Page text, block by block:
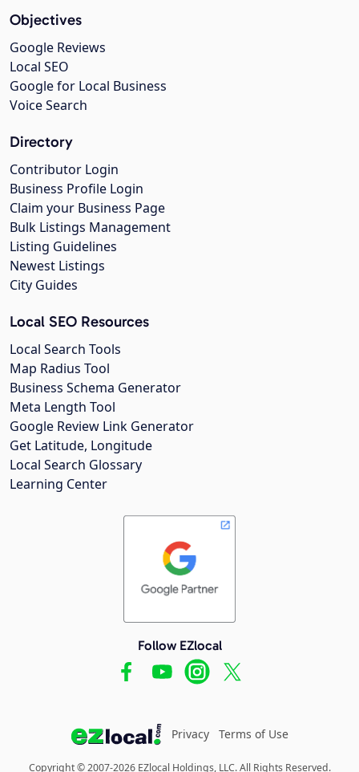
Objectives
Google Reviews
Local SEO
Google for Local Business
Voice Search
Directory
Contributor Login
Business Profile Login
Claim your Business Page
Bulk Listings Management
Listing Guidelines
Newest Listings
City Guides
Local SEO Resources
Local Search Tools
Map Radius Tool
Business Schema Generator
Meta Length Tool
Google Review Link Generator
Get Latitude, Longitude
Local Search Glossary
Learning Center
Follow EZlocal
Privacy Terms of Use
Copyright © 2007-2026 EZlocal Holdings, LLC. All Rights Reserved.